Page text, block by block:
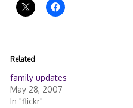
Related
family updates
May 28, 2007
In "flickr"